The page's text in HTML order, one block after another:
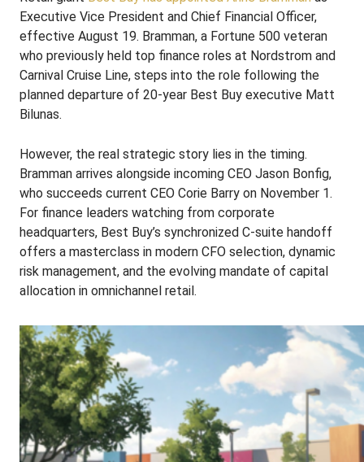
Executive Vice President and Chief Financial Officer,
effective August 19. Bramman, a Fortune 500 veteran
who previously held top finance roles at Nordstrom and
Carnival Cruise Line, steps into the role following the
planned departure of 20-year Best Buy executive Matt
Bilunas.
However, the real strategic story lies in the timing.
Bramman arrives alongside incoming CEO Jason Bonfig,
who succeeds current CEO Corie Barry on November 1.
For finance leaders watching from corporate
headquarters, Best Buy’s synchronized C-suite handoff
offers a masterclass in modern CFO selection, dynamic
risk management, and the evolving mandate of capital
allocation in omnichannel retail.